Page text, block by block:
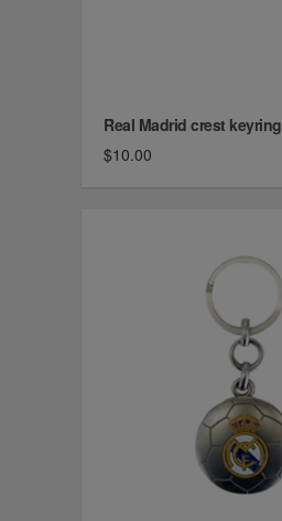
Real Madrid crest keyring
$10.00